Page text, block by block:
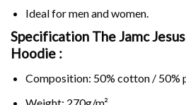
Ideal for men and women.
Specification The Jamc
Hoodie :
Composition: 50% cotton / 50%
Weight: 270g/m².